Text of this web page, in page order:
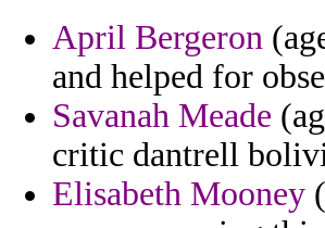
April Bergeron
and helped for
Savanah Meade
critic dantrell
Elisabeth Mooney